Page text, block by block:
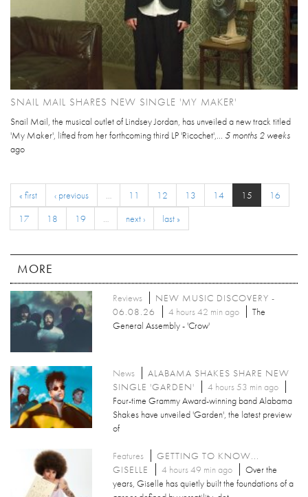
SNAIL MAIL SHARES NEW SINGLE 'MY MAKER'
Snail Mail, the musical outlet of Lindsey Jordan, has unveiled a new track titled
'My Maker', lifted from her forthcoming third LP 'Ricochet',... 5 months 2 weeks
ago
« first ‹ previous 11 12 13 14 15
16
17
18 19 next › last »
MORE
Reviews
NEW MUSIC DISCOVERY -
06.08.26
4 hours 42 min ago
The
General Assembly - 'Crow'
News
ALABAMA SHAKES SHARE NEW
SINGLE 'GARDEN'
4 hours 53 min ago
Four-time Grammy Award-winning band Alabama
Shakes have unveiled 'Garden', the latest preview
of
Features
GETTING TO KNOW...
GISELLE
4 hours 49 min ago
Over the
years, Giselle has quietly built the foundations of a